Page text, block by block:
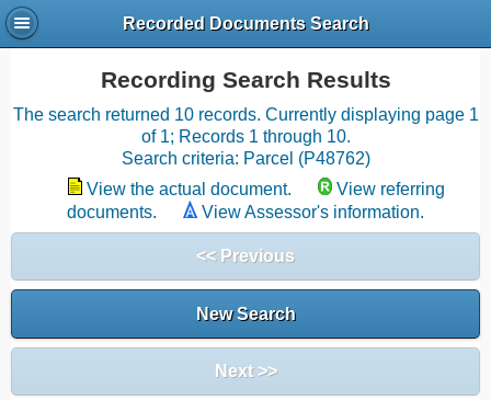
Recorded Documents Search
Recording Search Results
The search returned 10 records. Currently displaying page 1
of 1; Records 1 through 10.
Search criteria: Parcel (P48762)
View the actual document.
View referring
documents.
View Assessor's information.
<< Previous
New Search
Next >>